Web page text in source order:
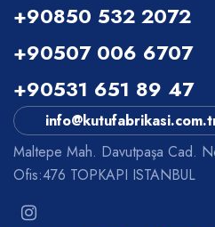
+90850 532 2072
+90507 006 6707
+90531 651 89 47
Maltepe Mah. Davutpaşa Cad.
Ofis:476 TOPKAPI ISTANBUL